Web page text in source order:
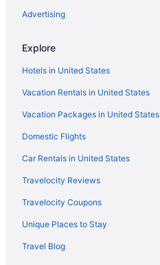
Advertising
Explore
Hotels in United States
Vacation Rentals in United States
Vacation Packages in United States
Domestic Flights
Car Rentals in United States
Travelocity Reviews
Travelocity Coupons
Unique Places to Stay
Travel Blog